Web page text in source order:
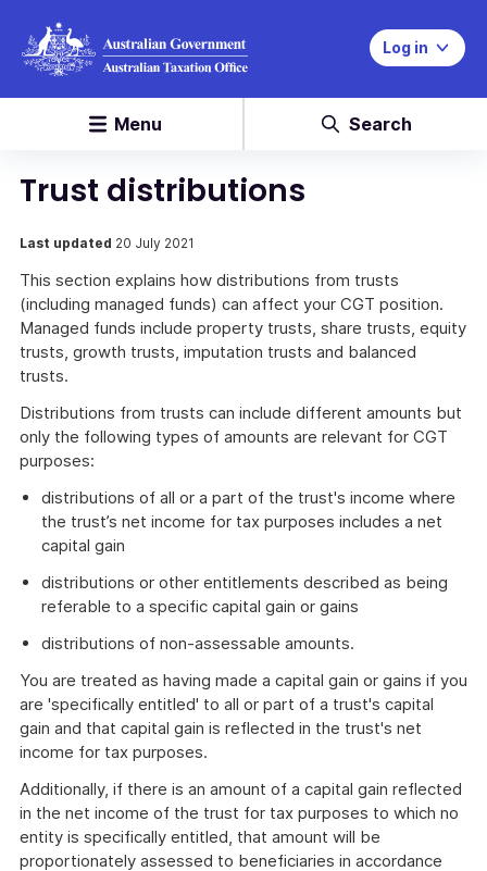
Log in
Menu Search
Trust distributions
Last updated 20 July 2021
This section explains how distributions from trusts
(including managed funds) can affect your CGT position.
Managed funds include property trusts, share trusts, equity
trusts, growth trusts, imputation trusts and balanced
trusts.
Distributions from trusts can include different amounts but
only the following types of amounts are relevant for CGT
purposes:
distributions of all or a part of the trust's income where
the trust’s net income for tax purposes includes a net
capital gain
distributions or other entitlements described as being
referable to a specific capital gain or gains
distributions of non-assessable amounts.
You are treated as having made a capital gain or gains if you
are 'specifically entitled' to all or part of a trust's capital
gain and that capital gain is reflected in the trust's net
income for tax purposes.
Additionally, if there is an amount of a capital gain reflected
in the net income of the trust for tax purposes to which no
entity is specifically entitled, that amount will be
proportionately assessed to beneficiaries in accordance